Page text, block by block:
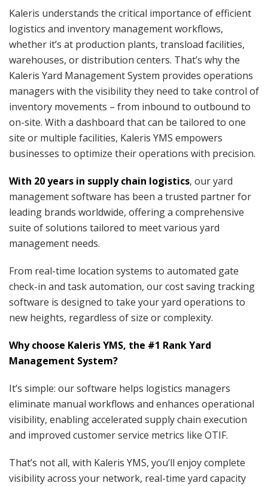
Kaleris understands the critical importance of efficient
logistics and inventory management workflows,
whether it’s at production plants, transload facilities,
warehouses, or distribution centers. That’s why the
Kaleris Yard Management System provides operations
managers with the visibility they need to take control of
inventory movements – from inbound to outbound to
on-site. With a dashboard that can be tailored to one
site or multiple facilities, Kaleris YMS empowers
businesses to optimize their operations with precision.
With 20 years in supply chain logistics, our yard
management software has been a trusted partner for
leading brands worldwide, offering a comprehensive
suite of solutions tailored to meet various yard
management needs.
From real-time location systems to automated gate
check-in and task automation, our cost saving tracking
software is designed to take your yard operations to
new heights, regardless of size or complexity.
Why choose Kaleris YMS, the #1 Rank Yard
Management System?
It’s simple: our software helps logistics managers
eliminate manual workflows and enhances operational
visibility, enabling accelerated supply chain execution
and improved customer service metrics like OTIF.
That’s not all, with Kaleris YMS, you’ll enjoy complete
visibility across your network, real-time yard capacity